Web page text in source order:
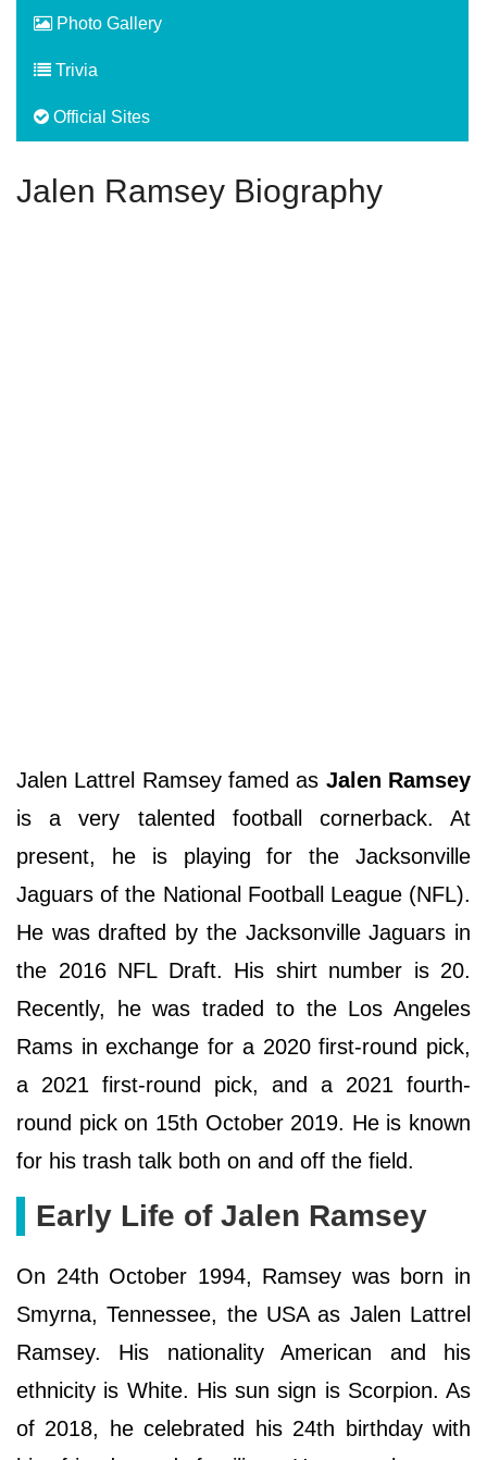
Photo Gallery
Trivia
Official Sites
Jalen Ramsey Biography
Jalen Lattrel Ramsey famed as Jalen Ramsey
is a very talented football cornerback. At
present, he is playing for the Jacksonville
Jaguars of the National Football League (NFL).
He was drafted by the Jacksonville Jaguars in
the 2016 NFL Draft. His shirt number is 20.
Recently, he was traded to the Los Angeles
Rams in exchange for a 2020 first-round pick,
a 2021 first-round pick, and a 2021 fourth-
round pick on 15th October 2019. He is known
for his trash talk both on and off the field.
Early Life of Jalen Ramsey
On 24th October 1994, Ramsey was born in
Smyrna, Tennessee, the USA as Jalen Lattrel
Ramsey. His nationality American and his
ethnicity is White. His sun sign is Scorpion. As
of 2018, he celebrated his 24th birthday with